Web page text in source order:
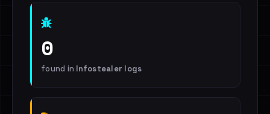
0
found in Infostealer logs